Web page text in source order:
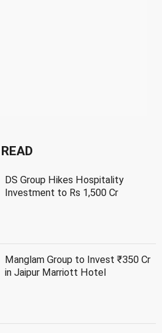
DS Group Hikes Hospitality
Investment to Rs 1,500 Cr
Manglam Group to Invest ₹350 Cr
in Jaipur Marriott Hotel